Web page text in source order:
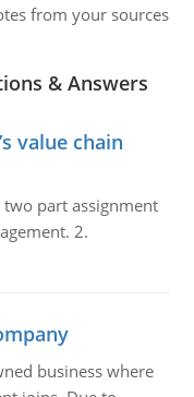
from your sources
& Answers
value chain
part assignment
2.
business where